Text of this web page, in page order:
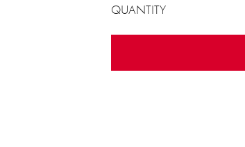
QUANTITY